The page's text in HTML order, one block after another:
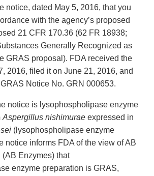
notice, dated May 5, 2016, that you
with the agency’s proposed
21 CFR 170.36 (62 FR 18938;
Generally Recognized as
GRAS proposal). FDA received the
2016, filed it on June 21, 2016, and
Notice No. GRN 000653.
notice is lysophospholipase enzyme
Aspergillus nishimurae expressed in
(lysophospholipase enzyme
notice informs FDA of the view of AB
(AB Enzymes) that
enzyme preparation is GRAS,